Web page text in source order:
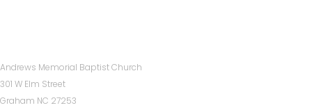
Andrews Memorial Baptist Church
301 W Elm Street
Graham NC 27253